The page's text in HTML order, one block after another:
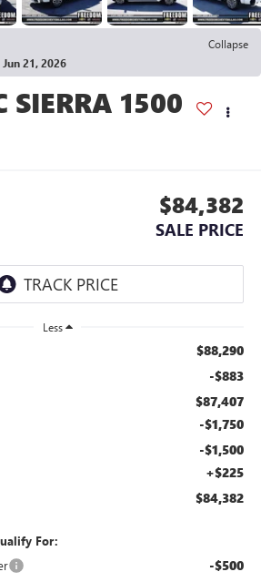
Collapse
21, 2026
SIERRA 1500
$84,382
SALE PRICE
Less
$88,290
-$883
$87,407
-$1,750
-$1,500
+$225
$84,382
For:
-$500